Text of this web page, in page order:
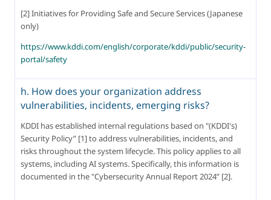
[2] Initiatives for Providing Safe and Secure Services (Japanese
only)
https://www.kddi.com/english/corporate/kddi/public/security-
portal/safety
h. How does your organization address
vulnerabilities, incidents, emerging risks?
KDDI has established internal regulations based on "(KDDI's)
Security Policy” [1] to address vulnerabilities, incidents, and
risks throughout the system lifecycle. This policy applies to all
systems, including AI systems. Specifically, this information is
documented in the "Cybersecurity Annual Report 2024” [2].